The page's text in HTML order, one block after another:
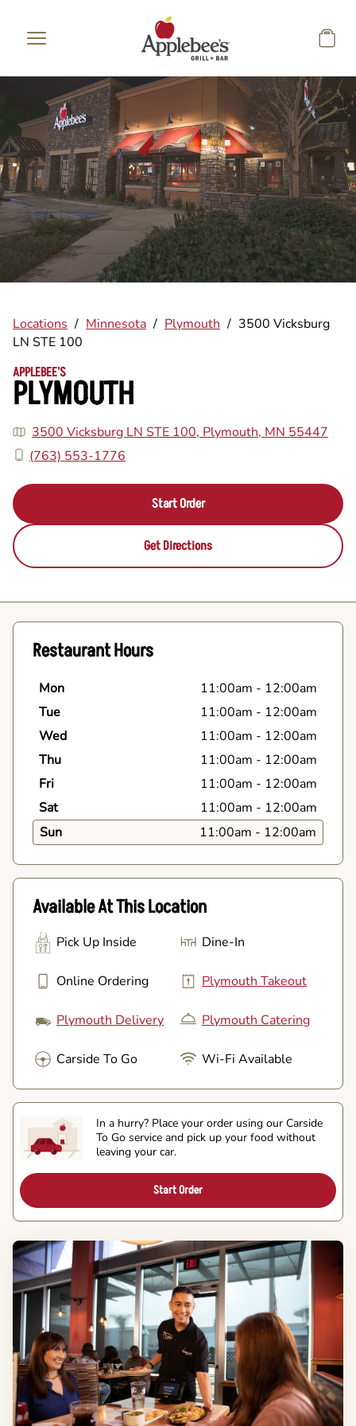
Locations / Minnesota / Plymouth / 3500 Vicksburg
LN STE 100
APPLEBEE'S
PLYMOUTH
3500 Vicksburg LN STE 100, Plymouth, MN 55447
(763) 553-1776
Start Order
Get Directions
Restaurant Hours
Mon 11:00am - 12:00am
Tue
11:00am - 12:00am
Wed
11:00am - 12:00am
Thu
11:00am - 12:00am
Fri
11:00am - 12:00am
Sat
11:00am - 12:00am
Sun
11:00am - 12:00am
Available At This Location
Pick Up Inside Dine-In
Online Ordering Plymouth Takeout
Plymouth Delivery Plymouth Catering
Carside To Go Wi-Fi Available
In a hurry? Place your order using our Carside
To Go service and pick up your food without
leaving your car.
Start Order